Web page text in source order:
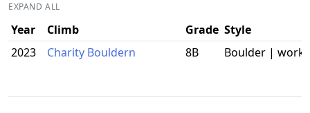
EXPAND ALL
Year Climb Grade Style
2023
Charity Bouldern 8B Boulder |